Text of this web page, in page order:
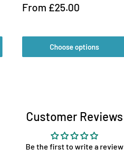
Sale
From £25.00
Choose options
Customer Reviews
Be the first to write a review